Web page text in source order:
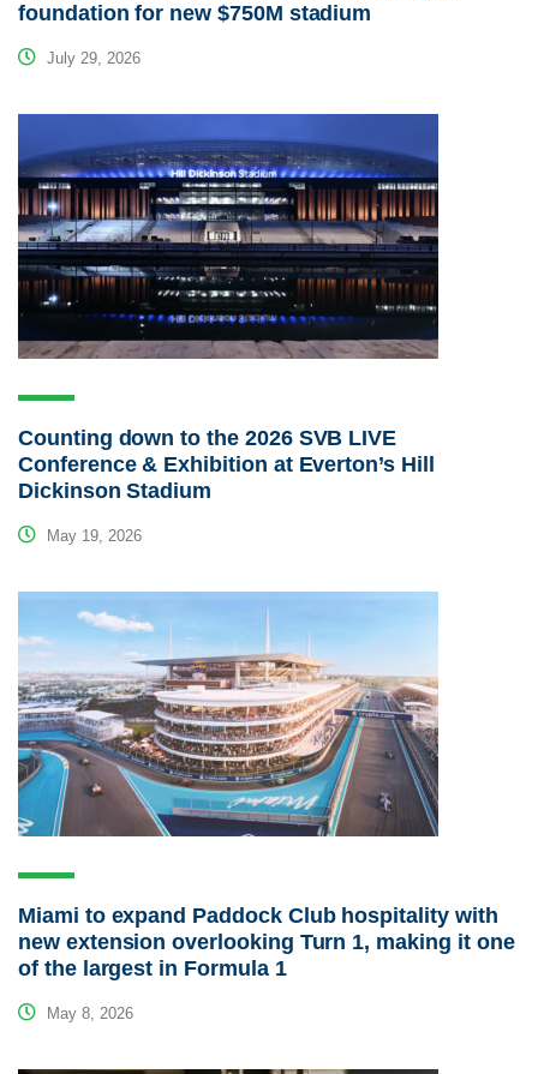
foundation for new $750M stadium
July 29, 2026
Counting down to the 2026 SVB LIVE
Conference & Exhibition at Everton’s Hill
Dickinson Stadium
May 19, 2026
Miami to expand Paddock Club hospitality with
new extension overlooking Turn 1, making it one
of the largest in Formula 1
May 8, 2026